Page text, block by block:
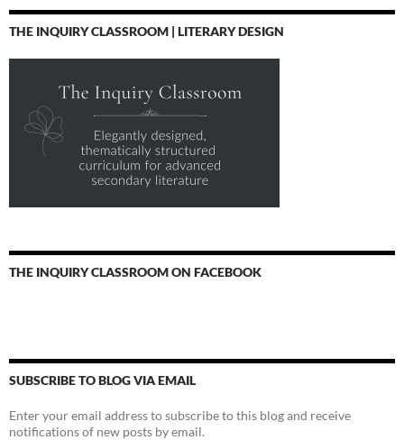
THE INQUIRY CLASSROOM | LITERARY DESIGN
THE INQUIRY CLASSROOM ON FACEBOOK
SUBSCRIBE TO BLOG VIA EMAIL
Enter your email address to subscribe to this blog and receive
notifications of new posts by email.